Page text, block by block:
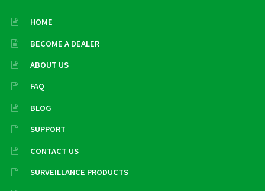
HOME
BECOME A DEALER
ABOUT US
FAQ
BLOG
SUPPORT
CONTACT US
SURVEILLANCE PRODUCTS